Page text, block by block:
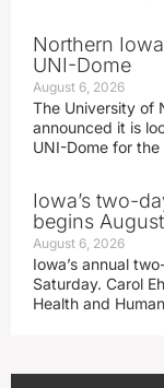
Northern
UNI-Dome
August 6, 2026
The University of
announced it is
UNI-Dome for the
Iowa’s two-
begins
August 6, 2026
Iowa’s annual
Saturday. Carol
Health and Human